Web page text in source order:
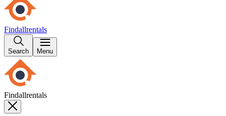
Findallrentals
Search Menu
Findallrentals